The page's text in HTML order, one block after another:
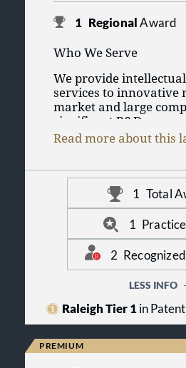
1 RegionalAward
Who We Serve
We provide
services to innovative
market and large
significant R&D
their product pipelines
WHAT WE DO
prosecution,
and prosecution, IP
general IP counseling
businesses navigate
issues and potential
OUR COMMITMENT
We strive to provide
service at lower billing
with more
you might find in
understand the
experience as they
seen it first-hand, as
companies navigate
Read more about this
1 Total
1
2
LESS INFO
Raleigh Tier 1in